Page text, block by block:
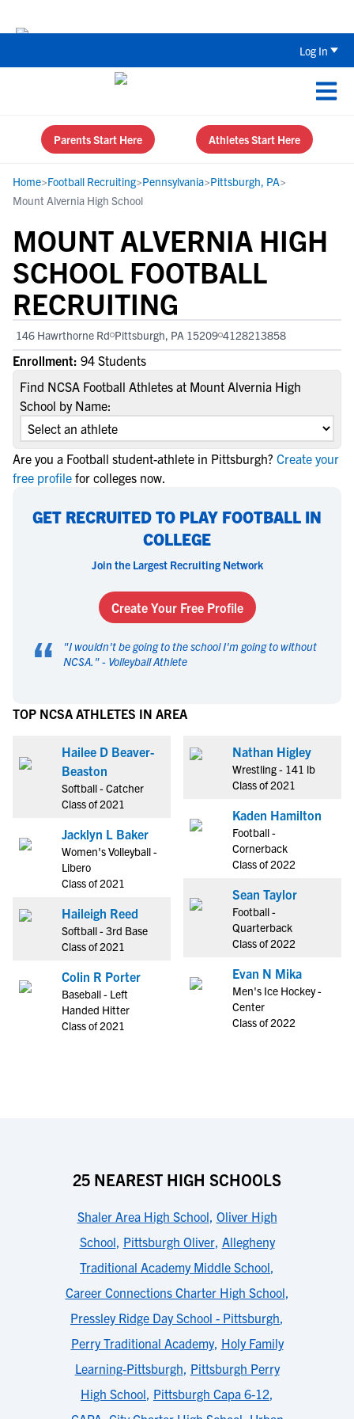
Log In
Parents Start Here Athletes Start Here
Home>Football Recruiting>Pennsylvania>Pittsburgh, PA>
Mount Alvernia High School
MOUNT ALVERNIA HIGH
SCHOOL FOOTBALL
RECRUITING
146 Hawrthorne Rd Pittsburgh, PA 15209 4128213858
Enrollment: 94 Students
Find NCSA Football Athletes at Mount Alvernia High
School by Name:
Are you a Football student-athlete in Pittsburgh? Create your
free profile for colleges now.
GET RECRUITED TO PLAY FOOTBALL IN
COLLEGE
Join the Largest Recruiting Network
Create Your Free Profile
“ "I wouldn't be going to the school I'm going to without
NCSA. " - Volleyball Athlete
TOP NCSA ATHLETES IN AREA
Hailee D Beaver-
Beaston
Softball - Catcher
Class of 2021
Jacklyn L Baker
Women's Volleyball -
Libero
Class of 2021
Haileigh Reed
Softball - 3rd Base
Class of 2021
Colin R Porter
Baseball - Left
Handed Hitter
Class of 2021
Nathan Higley
Wrestling - 141 lb
Class of 2021
Kaden Hamilton
Football -
Cornerback
Class of 2022
Sean Taylor
Football -
Quarterback
Class of 2022
Evan N Mika
Men's Ice Hockey -
Center
Class of 2022
25 NEAREST HIGH SCHOOLS
Shaler Area High School, Oliver High
School, Pittsburgh Oliver, Allegheny
Traditional Academy Middle School,
Career Connections Charter High School,
Pressley Ridge Day School - Pittsburgh,
Perry Traditional Academy, Holy Family
Learning-Pittsburgh, Pittsburgh Perry
High School, Pittsburgh Capa 6-12,